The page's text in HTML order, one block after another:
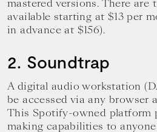
mastered versions. There are
available starting at $13 per
in advance at $156).
2. Soundtrap
A digital audio workstation
be accessed via any browser
This Spotify-owned platform
making capabilities to